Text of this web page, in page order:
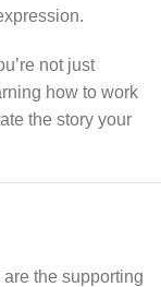
not just
how to work
the story your
the supporting